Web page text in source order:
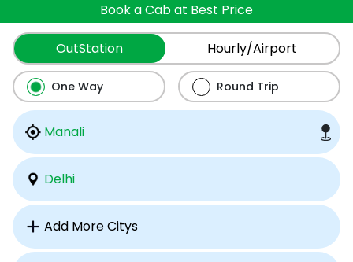
Book a Cab at Best Price
OutStation Hourly/Airport
One Way Round Trip